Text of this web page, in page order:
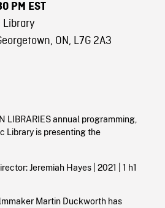
PM EST
Library
ON, L7G 2A3
LIBRARIES annual programming,
Library is presenting the
Jeremiah Hayes | 2021 | 1 h1
Martin Duckworth has